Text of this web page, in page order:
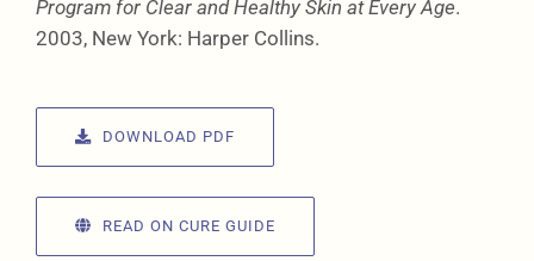
Program for Clear and Healthy Skin at Every Age.
2003, New York: Harper Collins.
DOWNLOAD PDF
READ ON CURE GUIDE